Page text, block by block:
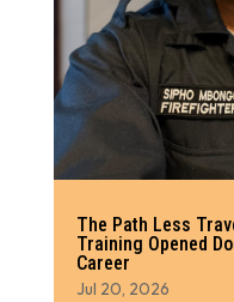
The Path Less
Training Opened
Career
Jul 20, 2026